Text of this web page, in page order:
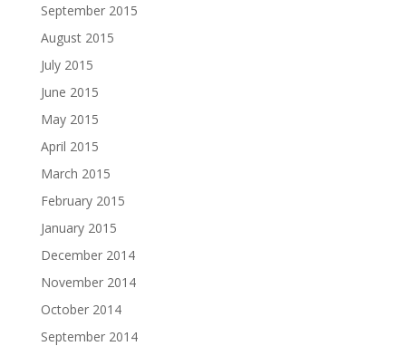
September 2015
August 2015
July 2015
June 2015
May 2015
April 2015
March 2015
February 2015
January 2015
December 2014
November 2014
October 2014
September 2014